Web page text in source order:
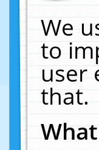
We
to
user
that.